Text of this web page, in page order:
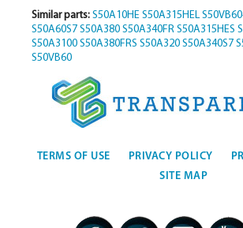
Similar parts: S50A10HE S50A315HEL
S50A60S7 S50A380 S50A340FR S50A315HES
S50A3100 S50A380FRS S50A320 S50A340S7
S50VB60
TERMS OF USE PRIVACY POLICY
SITE MAP